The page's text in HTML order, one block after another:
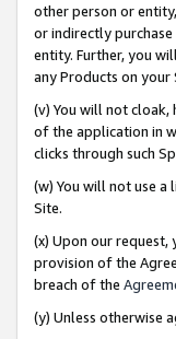
other person or
or indirectly
entity. Further, you
any Products on
(v) You will not cloak,
of the application in
clicks through such
(w) You will not use
Site.
(x) Upon our
provision of the
breach of the
(y) Unless otherwise